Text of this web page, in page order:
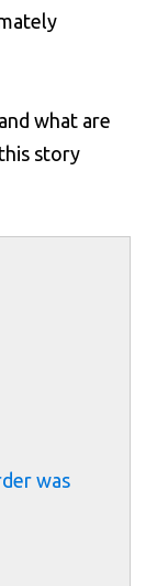
what are
story
was